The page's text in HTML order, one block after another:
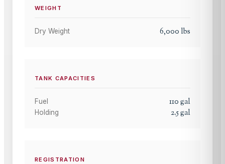
WEIGHT
Dry Weight 6,000 lbs
TANK CAPACITIES
Fuel 110gal
Holding 2.5gal
REGISTRATION